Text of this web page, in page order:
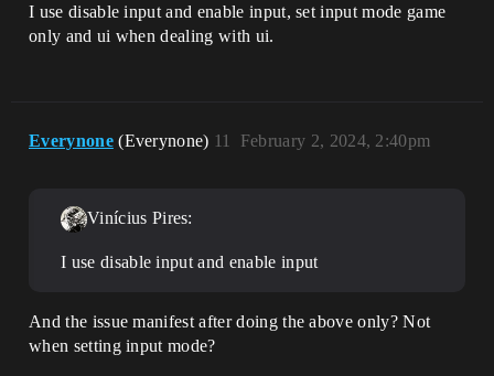
I use disable input and enable input, set input mode game
only and ui when dealing with ui.
Everynone (Everynone) February 2, 2024, 2:40pm
11
Vinícius Pires:
I use disable input and enable input
And the issue manifest after doing the above only? Not
when setting input mode?